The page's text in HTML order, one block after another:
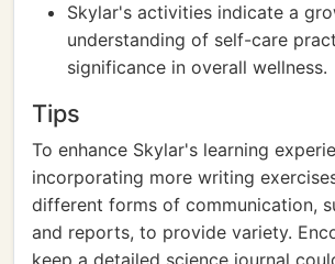
Skylar's activities indicate a
understanding of self-care
significance in overall wellness.
Tips
To enhance Skylar's learning
incorporating more writing
different forms of communication,
and reports, to provide variety.
keep a detailed science journal